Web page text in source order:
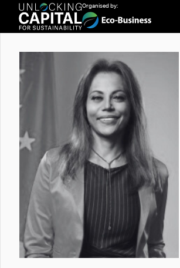
Organised by: